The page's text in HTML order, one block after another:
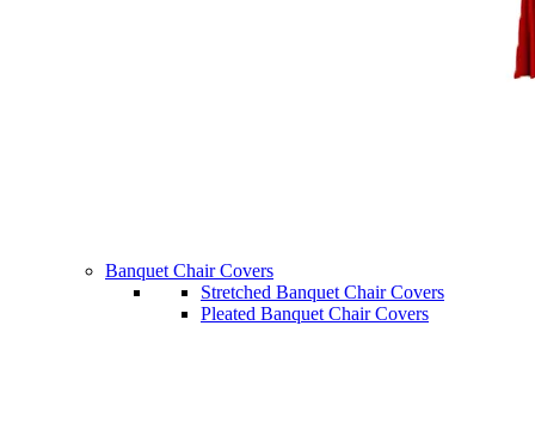
Banquet Chair Covers
Stretched Banquet Chair Covers
Pleated Banquet Chair Covers